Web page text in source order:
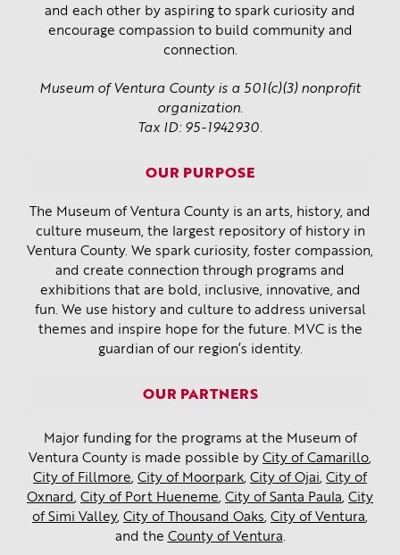
and each other by aspiring to spark curiosity and
encourage compassion to build community and
connection.
Museum of Ventura County is a 501(c)(3) nonprofit
organization.
Tax ID: 95-1942930.
OUR PURPOSE
The Museum of Ventura County is an arts, history, and
culture museum, the largest repository of history in
Ventura County. We spark curiosity, foster compassion,
and create connection through programs and
exhibitions that are bold, inclusive, innovative, and
fun. We use history and culture to address universal
themes and inspire hope for the future. MVC is the
guardian of our region’s identity.
OUR PARTNERS
Major funding for the programs at the Museum of
Ventura County is made possible by City of Camarillo,
City of Fillmore, City of Moorpark, City of Ojai, City of
Oxnard , City of Port Hueneme, City of Santa Paula, City
of Simi Valley, City of Thousand Oaks, City of Ventura,
and the County of Ventura.